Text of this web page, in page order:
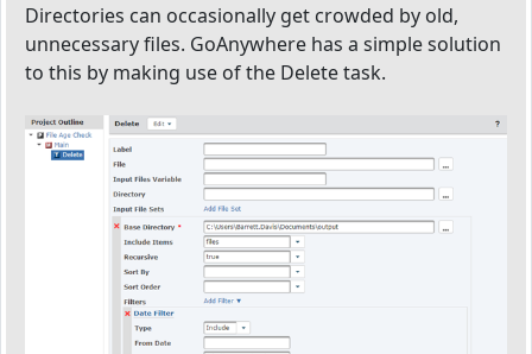
Directories can occasionally get crowded by old,
unnecessary files. GoAnywhere has a simple solution
to this by making use of the Delete task.